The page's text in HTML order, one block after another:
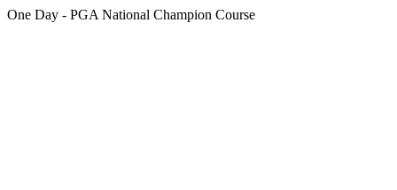
One Day - PGA National Champion Course